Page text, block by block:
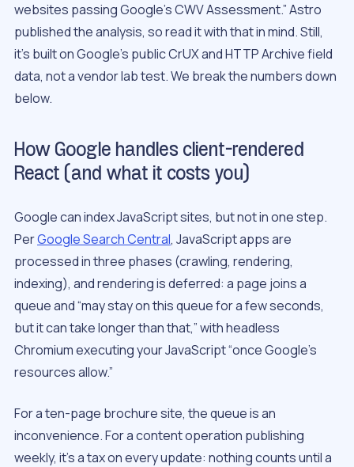
websites passing Google’s CWV Assessment.” Astro
published the analysis, so read it with that in mind. Still,
it’s built on Google’s public CrUX and HTTP Archive field
data, not a vendor lab test. We break the numbers down
below.
How Google handles client-rendered
React (and what it costs you)
Google can index JavaScript sites, but not in one step.
PerGoogle Search Central, JavaScript apps are
processed in three phases (crawling, rendering,
indexing), and rendering is deferred: a page joins a
queue and “may stay on this queue for a few seconds,
but it can take longer than that,” with headless
Chromium executing your JavaScript “once Google’s
resources allow.”
For a ten-page brochure site, the queue is an
inconvenience. For a content operation publishing
weekly, it’s a tax on every update: nothing counts until a